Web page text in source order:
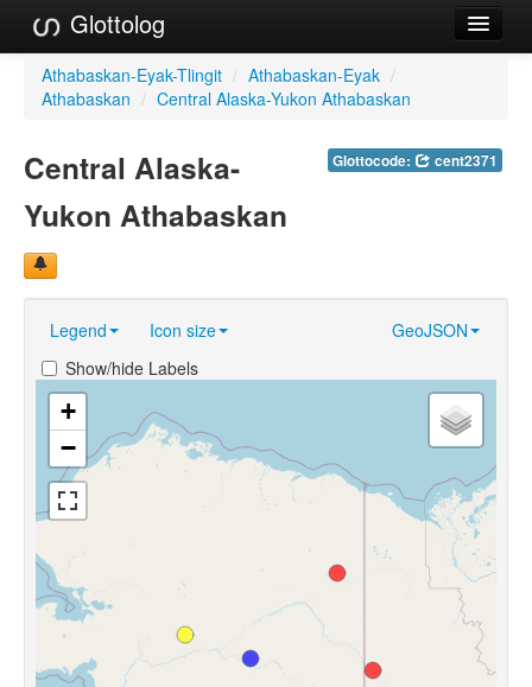
Glottolog
Languages
Language Search
References
Reference Search
About
Athabaskan-Eyak-Tlingit / Athabaskan-Eyak /
Athabaskan / Central Alaska-Yukon Athabaskan
Glottocode: cent2371
Central Alaska-
Yukon Athabaskan
Legend Icon size
GeoJSON
Show/hide Labels
+
−